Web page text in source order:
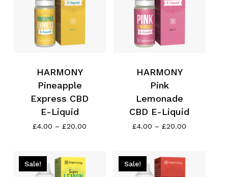
No products in the cart.
HARMONY
Pineapple
Express CBD
E-Liquid
£4.00 – £20.00
HARMONY
Pink
Lemonade
CBD E-Liquid
£4.00 – £20.00
Sale! Sale!